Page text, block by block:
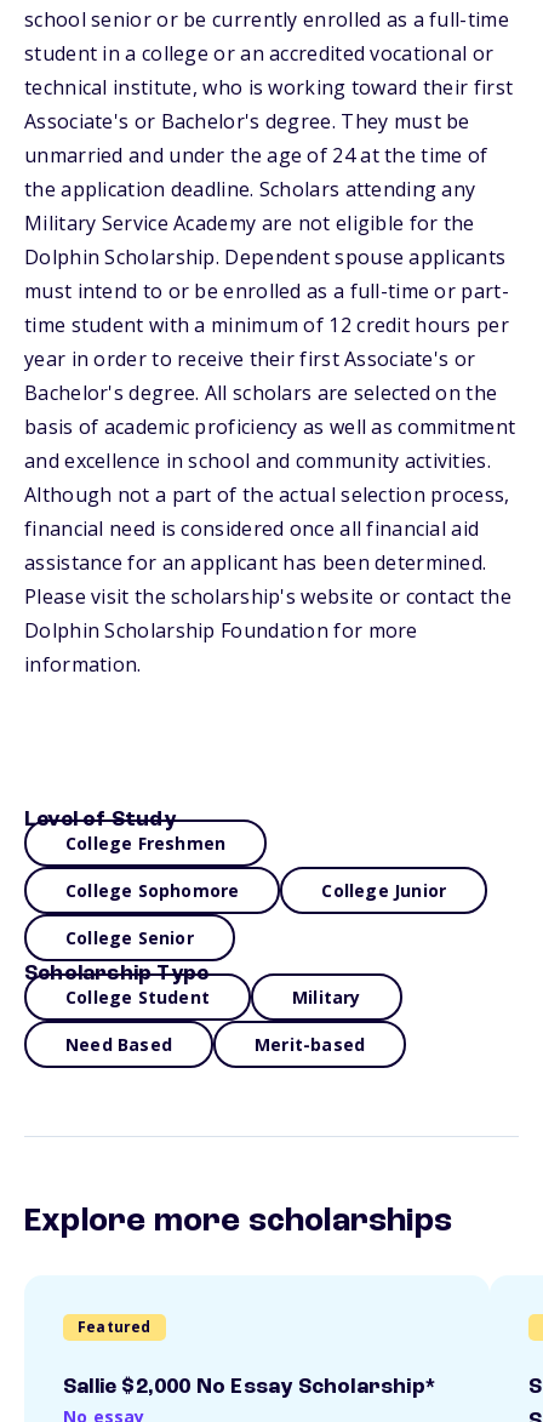
school senior or be currently enrolled as a full-time
student in a college or an accredited vocational or
technical institute, who is working toward their first
Associate's or Bachelor's degree. They must be
unmarried and under the age of 24 at the time of
the application deadline. Scholars attending any
Military Service Academy are not eligible for the
Dolphin Scholarship. Dependent spouse applicants
must intend to or be enrolled as a full-time or part-
time student with a minimum of 12 credit hours per
year in order to receive their first Associate's or
Bachelor's degree. All scholars are selected on the
basis of academic proficiency as well as commitment
and excellence in school and community activities.
Although not a part of the actual selection process,
financial need is considered once all financial aid
assistance for an applicant has been determined.
Please visit the scholarship's website or contact the
Dolphin Scholarship Foundation for more
information.
Level of Study
College Freshmen
College Sophomore College Junior
College Senior
Scholarship Type
College Student Military
Need Based Merit-based
Explore more scholarships
Featured
Sallie $2,000 No Essay Scholarship*
No essay